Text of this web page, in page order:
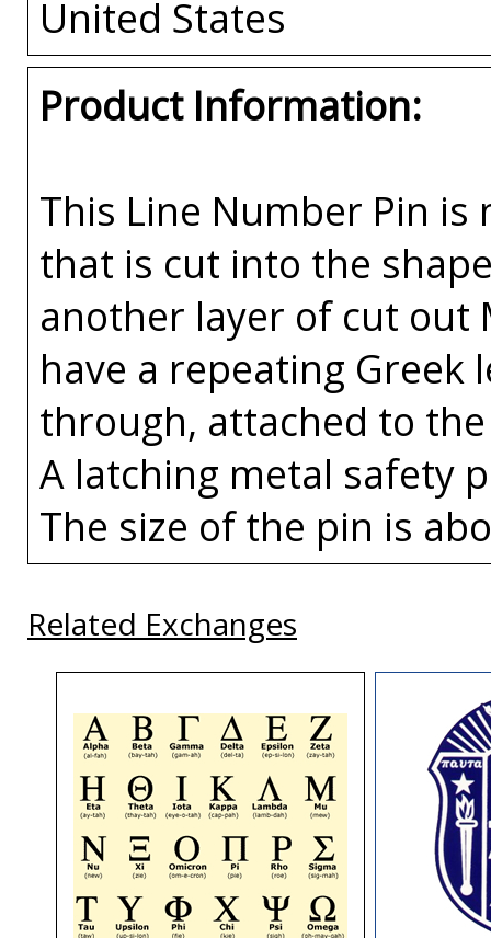
United States
Product Information:
This Line Number Pin
that is cut into the
another layer of cut
have a repeating
through, attached to
A latching metal safety
The size of the pin is
Related Exchanges